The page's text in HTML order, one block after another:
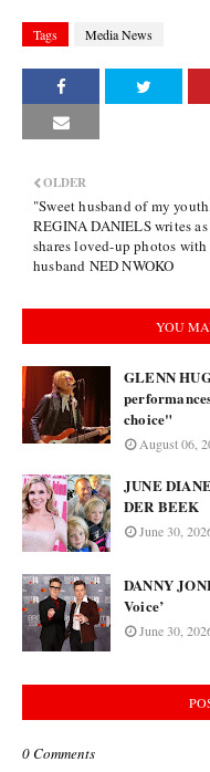
Tags Media News
OLDER
"Sweet husband of my
REGINA DANIELS writes as
shares loved-up photos with
husband NED NWOKO
YOU
GLENN
choice"
August 06,
JUNE
DER BEEK
June 30,
DANNY
Voice’
June 30,
0 Comments